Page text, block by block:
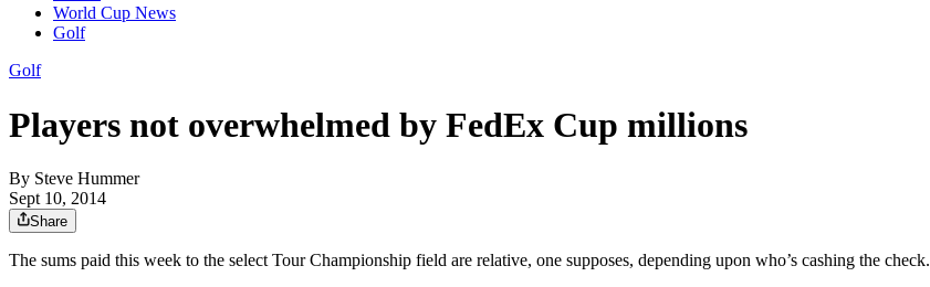
World Cup News
Golf
Golf
Players not overwhelmed by FedEx Cup millions
By Steve Hummer
Sept 10, 2014
Share
The sums paid this week to the select Tour Championship field are relative, one supposes, depending upon who’s cashing the check.